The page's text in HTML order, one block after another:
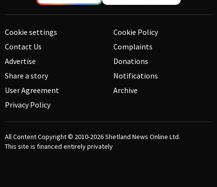
Cookie settings
Contact Us
Advertise
Share a story
User Agreement
Privacy Policy
Cookie Policy
Complaints
Donations
Notifications
Archive
All Content Copyright © 2010-2026Shetland News Online Ltd.
This site is financed entirely privately